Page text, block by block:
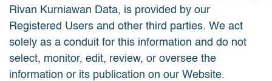
Rivan Kurniawan Data, is provided by our
Registered Users and other third parties. We act
solely as a conduit for this information and do not
select, monitor, edit, review, or oversee the
information or its publication on our Website.